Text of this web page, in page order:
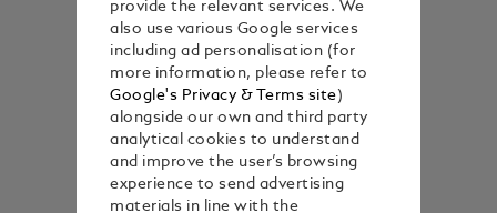
provide the relevant services. We
also use various Google services
including ad personalisation (for
more information, please refer to
Google's Privacy & Terms site )
alongside our own and third party
analytical cookies to understand
and improve the user’s browsing
experience to send advertising
materials in line with the